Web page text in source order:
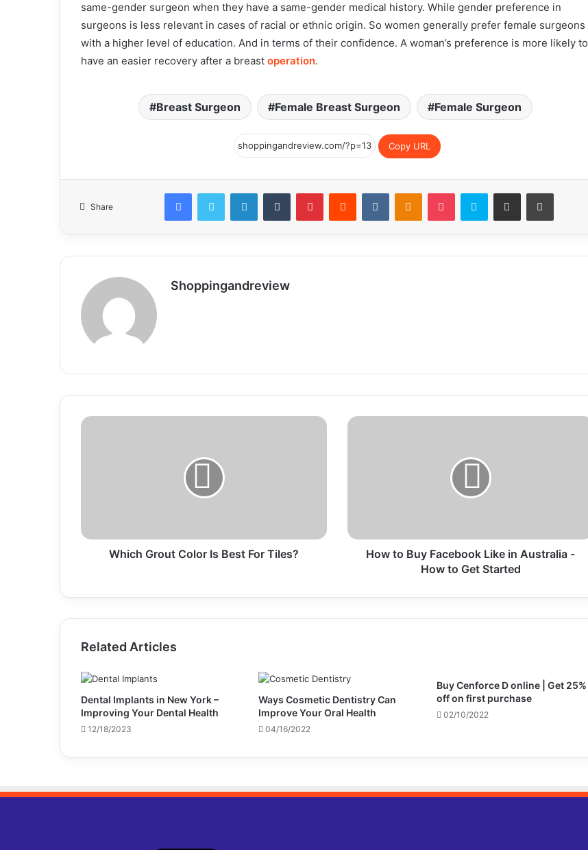
same-gender surgeon when they have a same-gender medical history. While gender preference in
surgeons is less relevant in cases of racial or ethnic origin. So women generally prefer female surgeons
with a higher level of education. And in terms of their confidence. A woman’s preference is more likely to
have an easier recovery after a breast operation.
Breast Surgeon Female Breast Surgeon Female Surgeon
Copy URL
Share
FacebookTwitter LinkedInTumblr PinterestReddit VKontakteOdnoklassniki
Pocket Skype Share via Email Print
Shoppingandreview
Which Grout Color Is Best For Tiles?
How to Buy Facebook Like in Australia -
How to Get Started
Related Articles
Dental Implants in New York –
Improving Your Dental Health
12/18/2023
Ways Cosmetic Dentistry Can
Improve Your Oral Health
04/16/2022
Buy Cenforce D online | Get 25%
off on first purchase​
02/10/2022